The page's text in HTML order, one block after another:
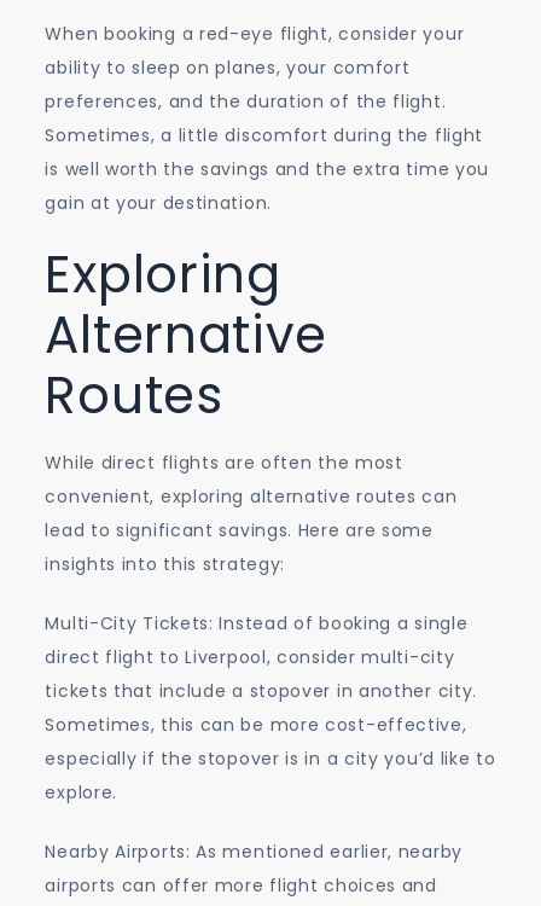
When booking a red-eye flight, consider your
ability to sleep on planes, your comfort
preferences, and the duration of the flight.
Sometimes, a little discomfort during the flight
is well worth the savings and the extra time you
gain at your destination.
Exploring
Alternative
Routes
While direct flights are often the most
convenient, exploring alternative routes can
lead to significant savings. Here are some
insights into this strategy:
Multi-City Tickets: Instead of booking a single
direct flight to Liverpool, consider multi-city
tickets that include a stopover in another city.
Sometimes, this can be more cost-effective,
especially if the stopover is in a city you’d like to
explore.
Nearby Airports: As mentioned earlier, nearby
airports can offer more flight choices and